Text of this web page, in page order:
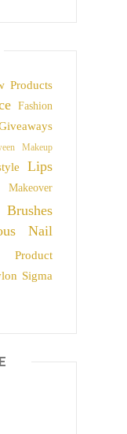
Products
Fashion
Makeup
Lips
Makeover
Nail
Product
Sigma